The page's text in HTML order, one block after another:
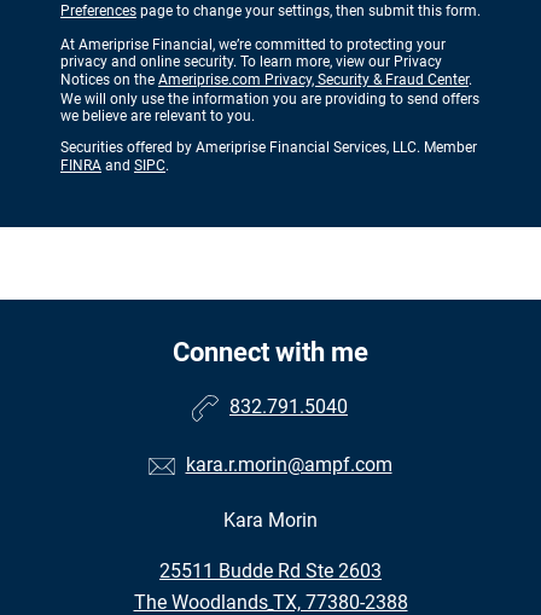
Preferences page to change your settings, then submit this form.
At Ameriprise Financial, we’re committed to protecting your
privacy and online security. To learn more, view our Privacy
Notices on the Ameriprise.com Privacy, Security & Fraud Center.
We will only use the information you are providing to send offers
we believe are relevant to you.
Securities offered by Ameriprise Financial Services, LLC. Member
FINRA and SIPC.
Connect with me
832.791.5040
kara.r.morin@ampf.com
Kara Morin
25511 Budde Rd Ste 2603
•
The Woodlands TX, 77380-2388